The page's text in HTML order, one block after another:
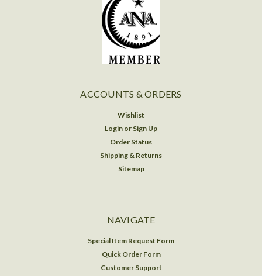
ACCOUNTS & ORDERS
Wishlist
Login or Sign Up
Order Status
Shipping & Returns
Sitemap
NAVIGATE
Special Item Request Form
Quick Order Form
Customer Support